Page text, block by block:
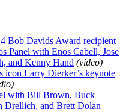
Bob Davids Award recipient
Panel with Enos Cabell, Jose
and Kenny Hand (video)
icon Larry Dierker’s keynote
with Bill Brown, Buck
Drellich, and Brett Dolan